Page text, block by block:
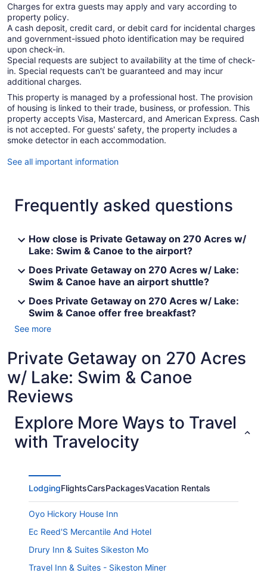
Charges for extra guests may apply and vary according to
property policy.
A cash deposit, credit card, or debit card for incidental charges
and government-issued photo identification may be required
upon check-in.
Special requests are subject to availability at the time of check-
in. Special requests can't be guaranteed and may incur
additional charges.
This property is managed by a professional host. The provision
of housing is linked to their trade, business, or profession. This
property accepts Visa, Mastercard, and American Express. Cash
is not accepted. For guests' safety, the property includes a
smoke detector in each accommodation.
See all important information
Frequently asked questions
How close is Private Getaway on 270 Acres w/
Lake: Swim & Canoe to the airport?
Does Private Getaway on 270 Acres w/ Lake:
Swim & Canoe have an airport shuttle?
Does Private Getaway on 270 Acres w/ Lake:
Swim & Canoe offer free breakfast?
See more
Private Getaway on 270 Acres
w/ Lake: Swim & Canoe
Reviews
Explore More Ways to Travel
with Travelocity
LodgingFlightsCarsPackagesVacation Rentals
Oyo Hickory House Inn
Ec Reed'S Mercantile And Hotel
Drury Inn & Suites Sikeston Mo
Travel Inn & Suites - Sikeston Miner